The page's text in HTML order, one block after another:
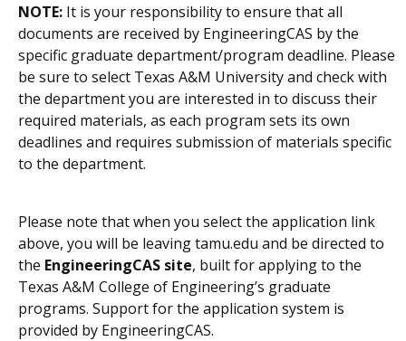
NOTE: It is your responsibility to ensure that all
documents are received by EngineeringCAS by the
specific graduate department/program deadline. Please
be sure to select Texas A&M University and check with
the department you are interested in to discuss their
required materials, as each program sets its own
deadlines and requires submission of materials specific
to the department.
Please note that when you select the application link
above, you will be leaving tamu.edu and be directed to
the EngineeringCAS site, built for applying to the
Texas A&M College of Engineering’s graduate
programs. Support for the application system is
provided by EngineeringCAS.